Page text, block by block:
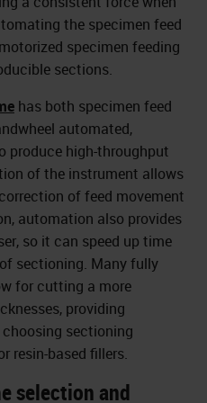
the specimen feed
specimen feeding
sections.
has both specimen feed
automated,
high-throughput
of the instrument allows
of feed movement
automation also provides
so it can speed up time
sectioning. Many fully
for cutting a more
providing
sectioning
resin-based fillers.
selection and